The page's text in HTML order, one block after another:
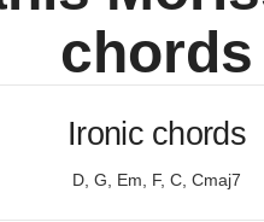
chords
Ironic chords
D, G, Em, F, C, Cmaj7